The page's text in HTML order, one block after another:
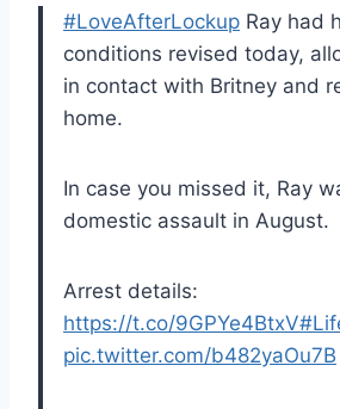
#LoveAfterLockup Ray had
conditions revised today,
in contact with Britney and
home.
In case you missed it, Ray
domestic assault in August.
Arrest details:
https://t.co/9GPYe4BtxV
pic.twitter.com/b482yaOu7B